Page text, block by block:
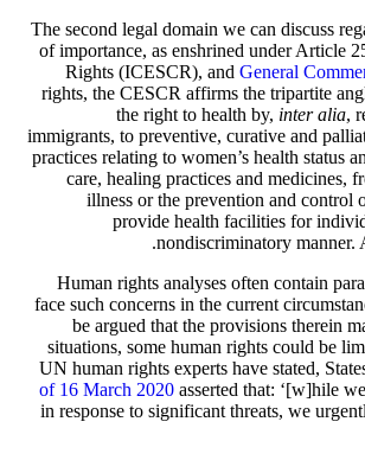
The second legal domain we can discuss
of importance, as enshrined under Article
Rights (ICESCR), and General
rights, the CESCR affirms the tripartite
the right to health by, inter alia,
immigrants, to preventive, curative and
practices relating to women’s health status
care, healing practices and medicines,
illness or the prevention and control
provide health facilities for
nondiscriminatory manner.
Human rights analyses often contain
face such concerns in the current
be argued that the provisions therein
situations, some human rights could be
UN human rights experts have stated,
of 16 March 2020 asserted that: ‘[w]hile
in response to significant threats, we